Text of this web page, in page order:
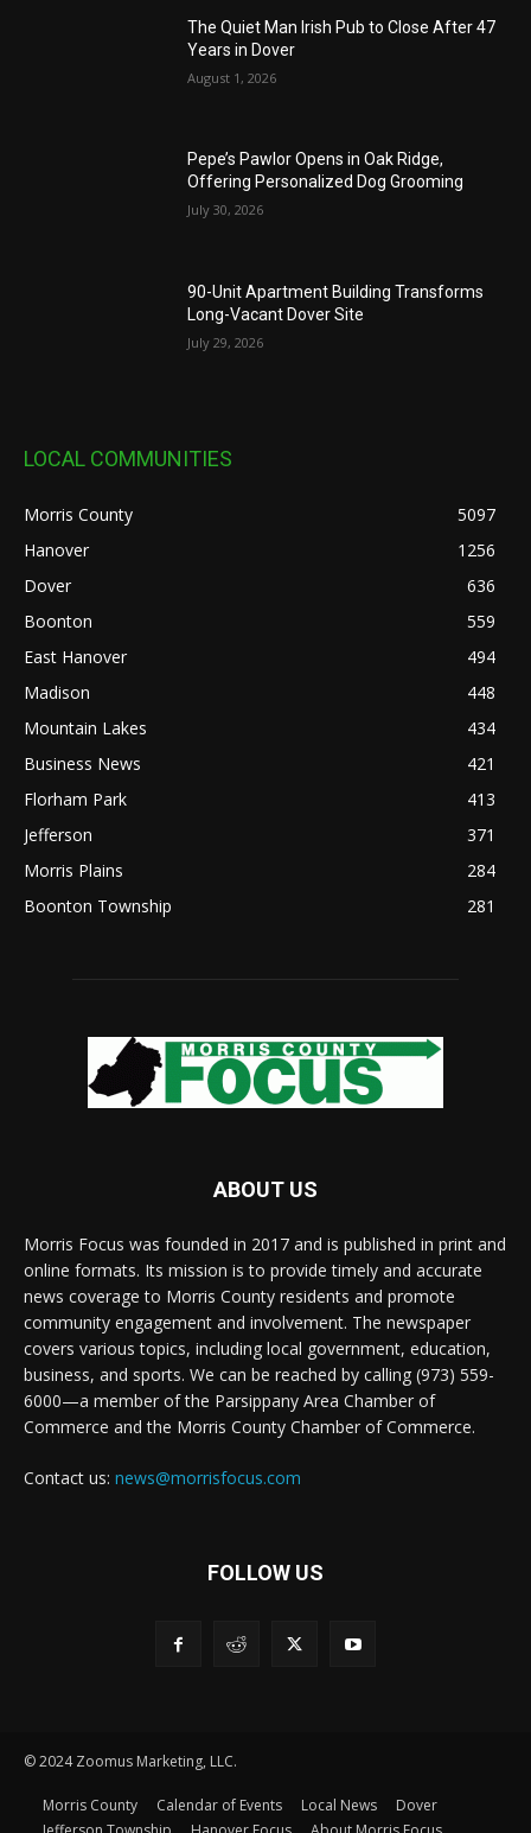
The Quiet Man Irish Pub to Close After 47
Years in Dover
August 1, 2026
Pepe’s Pawlor Opens in Oak Ridge,
Offering Personalized Dog Grooming
July 30, 2026
90-Unit Apartment Building Transforms
Long-Vacant Dover Site
July 29, 2026
LOCAL COMMUNITIES
Morris County
5097
Hanover
1256
Dover
636
Boonton
559
East Hanover
494
Madison
448
Mountain Lakes
434
Business News
421
Florham Park
413
Jefferson
371
Morris Plains
284
Boonton Township
281
ABOUT US
Morris Focus was founded in 2017 and is published in print and
online formats. Its mission is to provide timely and accurate
news coverage to Morris County residents and promote
community engagement and involvement. The newspaper
covers various topics, including local government, education,
business, and sports. We can be reached by calling (973) 559-
6000—a member of the Parsippany Area Chamber of
Commerce and the Morris County Chamber of Commerce.
Contact us: news@morrisfocus.com
FOLLOW US
© 2024 Zoomus Marketing, LLC.
Morris County Calendar of Events Local News
Dover